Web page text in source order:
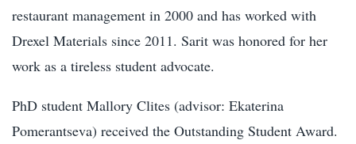
restaurant management in 2000 and has worked with
Drexel Materials since 2011. Sarit was honored for her
work as a tireless student advocate.
PhD student Mallory Clites (advisor: Ekaterina
Pomerantseva) received the Outstanding Student Award.